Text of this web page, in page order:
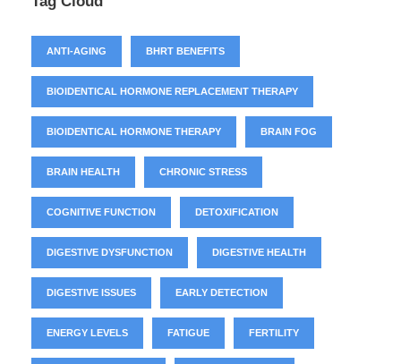
ANTI-AGING BHRT BENEFITS
BIOIDENTICAL HORMONE REPLACEMENT THERAPY
BIOIDENTICAL HORMONE THERAPY BRAIN FOG
BRAIN HEALTH CHRONIC STRESS
COGNITIVE FUNCTION DETOXIFICATION
DIGESTIVE DYSFUNCTION DIGESTIVE HEALTH
DIGESTIVE ISSUES EARLY DETECTION
ENERGY LEVELS FATIGUE FERTILITY